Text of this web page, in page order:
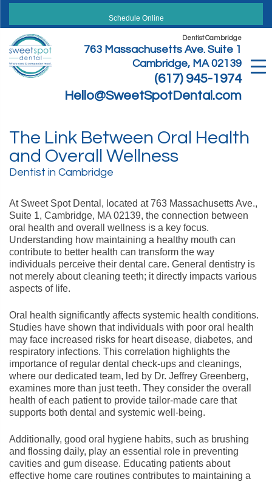
Skip
content
Schedule Online
Dentist Cambridge
763 Massachusetts Ave. Suite 1
Cambridge, MA 02139
(617) 945-1974
Hello@SweetSpotDental.com
The Link Between Oral Health
and Overall Wellness
Dentist in Cambridge
At Sweet Spot Dental, located at 763 Massachusetts Ave.,
Suite 1, Cambridge, MA 02139, the connection between
oral health and overall wellness is a key focus.
Understanding how maintaining a healthy mouth can
contribute to better health can transform the way
individuals perceive their dental care. General dentistry is
not merely about cleaning teeth; it directly impacts various
aspects of life.
Oral health significantly affects systemic health conditions.
Studies have shown that individuals with poor oral health
may face increased risks for heart disease, diabetes, and
respiratory infections. This correlation highlights the
importance of regular dental check-ups and cleanings,
where our dedicated team, led by Dr. Jeffrey Greenberg,
examines more than just teeth. They consider the overall
health of each patient to provide tailor-made care that
supports both dental and systemic well-being.
Additionally, good oral hygiene habits, such as brushing
and flossing daily, play an essential role in preventing
cavities and gum disease. Educating patients about
effective home care routines contributes to maintaining a